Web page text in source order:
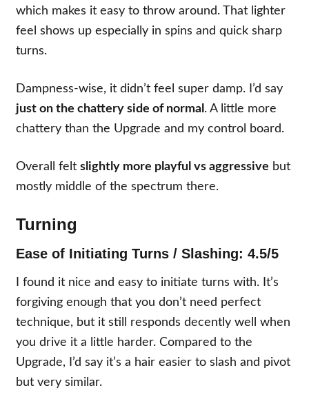
which makes it easy to throw around. That lighter
feel shows up especially in spins and quick sharp
turns.
Dampness-wise, it didn’t feel super damp. I’d say
just on the chattery side of normal . A little more
chattery than the Upgrade and my control board.
Overall feltslightly more playful vs aggressive but
mostly middle of the spectrum there.
Turning
Ease of Initiating Turns / Slashing: 4.5/5
I found it nice and easy to initiate turns with. It’s
forgiving enough that you don’t need perfect
technique, but it still responds decently well when
you drive it a little harder. Compared to the
Upgrade, I’d say it’s a hair easier to slash and pivot
but very similar.